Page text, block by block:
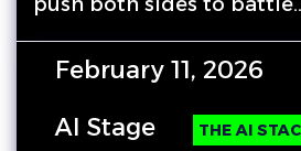
February 11, 2026
AI Stage
THE AI